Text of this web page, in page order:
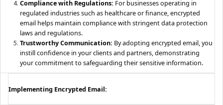
Compliance with Regulations: For businesses operating in
regulated industries such as healthcare or finance, encrypted
email helps maintain compliance with stringent data protection
laws and regulations.
Trustworthy Communication: By adopting encrypted email, you
instill confidence in your clients and partners, demonstrating
your commitment to safeguarding their sensitive information.
Implementing Encrypted Email: